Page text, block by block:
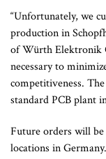
“Unfortunately, we
production in
of Würth Elektronik
necessary to
competitiveness.
standard PCB plant
Future orders will
locations in Germany.